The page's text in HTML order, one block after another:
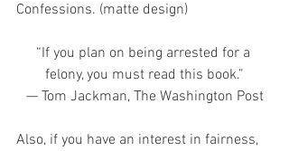
Confessions. (matte design)
“If you plan on being arrested for a
felony, you must read this book.”
— Tom Jackman, The Washington Post
Also, if you have an interest in fairness,